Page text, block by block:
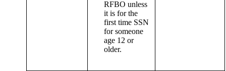
RFBO unless
it is for the
first time SSN
for someone
age 12 or
older.